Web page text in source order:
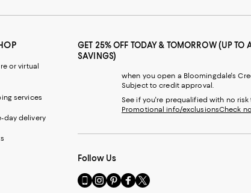
or virtual
services
day delivery
GET 25% OFF TODAY & TOMORROW (UP TO
SAVINGS)
when you open a Bloomingdale's
Subject to credit approval.
See if you're prequalified with no
Promotional info/exclusionsCheck
Follow Us
Go
to
Visit
us
Visit
us
Visit
us
Visit
us